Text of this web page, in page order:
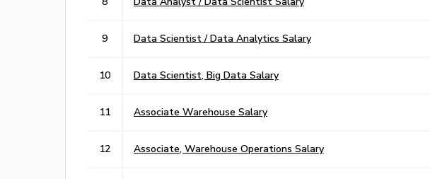
9 Data Scientist / Data Analytics Salary
10 Data Scientist, Big Data Salary
11 Associate Warehouse Salary
12 Associate, Warehouse Operations Salary